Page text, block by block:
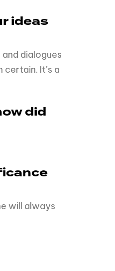
ideas
dialogues
It’s a
did
will always